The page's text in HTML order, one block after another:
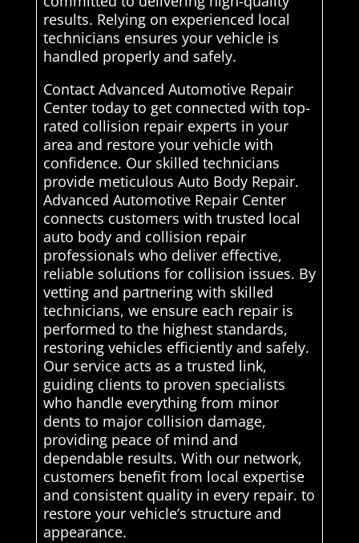
results. Relying on experienced local
technicians ensures your vehicle is
handled properly and safely.
Contact Advanced Automotive Repair
Center today to get connected with top-
rated collision repair experts in your
area and restore your vehicle with
confidence. Our skilled technicians
provide meticulous Auto Body Repair.
Advanced Automotive Repair Center
connects customers with trusted local
auto body and collision repair
professionals who deliver effective,
reliable solutions for collision issues. By
vetting and partnering with skilled
technicians, we ensure each repair is
performed to the highest standards,
restoring vehicles efficiently and safely.
Our service acts as a trusted link,
guiding clients to proven specialists
who handle everything from minor
dents to major collision damage,
providing peace of mind and
dependable results. With our network,
customers benefit from local expertise
and consistent quality in every repair. to
restore your vehicle’s structure and
appearance.